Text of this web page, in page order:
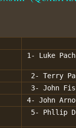
1- Luke
2- Terry
3- John
4- John
5- Phllip